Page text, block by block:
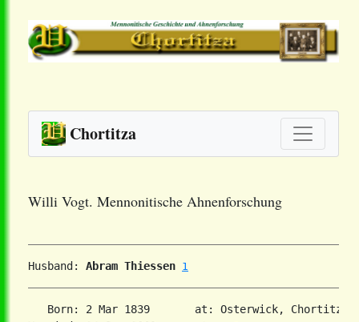
Chortitza
Willi Vogt. Mennonitische Ahnenforschung
Husband: Abram Thiessen 1
Born: 2 Mar 1839       at: Osterwick,